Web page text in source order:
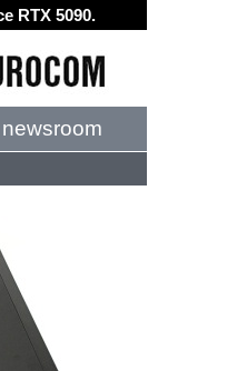
RTX 5090.
newsroom